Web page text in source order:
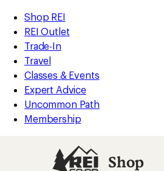
REI
Accessibility
Statement
Skip
to
main
content
Skip
to
Shop
REI
categories
Shop REI
REI Outlet
Trade-In
Travel
Classes & Events
Expert Advice
Uncommon Path
Membership
Shop